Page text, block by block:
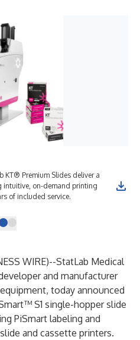
KT® Premium Slides deliver a
on-demand printing
of included service.
WIRE)--StatLab Medical
and manufacturer
today announced
S1 single-hopper slide
PiSmart labeling and
and cassette printers.